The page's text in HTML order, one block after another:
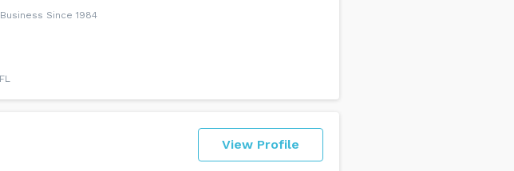
Since 1984
View Profile